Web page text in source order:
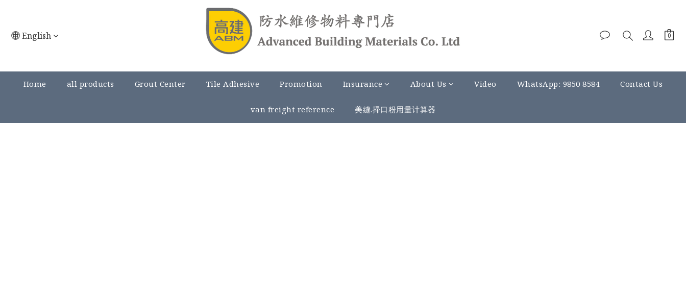
English
Home all products Grout Center Tile Adhesive Promotion Insurance About Us Video WhatsApp: 9850 8584 Contact Us
van freight reference 美縫.掃口粉用量计算器